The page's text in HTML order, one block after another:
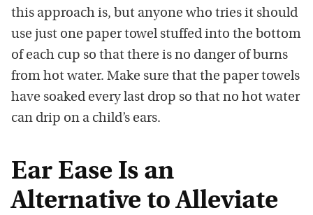
this approach is, but anyone who tries it should
use just one paper towel stuffed into the bottom
of each cup so that there is no danger of burns
from hot water. Make sure that the paper towels
have soaked every last drop so that no hot water
can drip on a child’s ears.
Ear Ease Is an
Alternative to Alleviate